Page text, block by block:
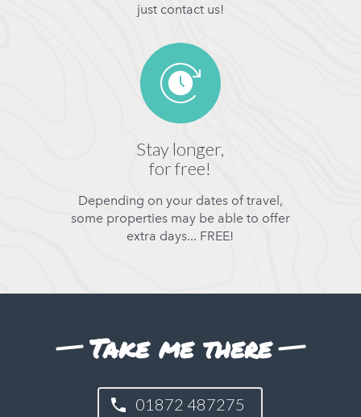
just contact us!
Stay longer,
for free!
Depending on your dates of travel,
some properties may be able to offer
extra days... FREE!
Take me there
01872 487275